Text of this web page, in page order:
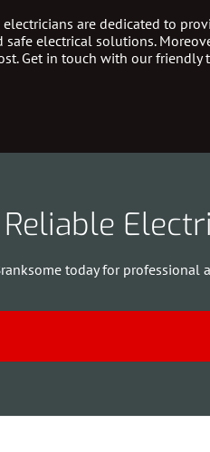
are dedicated to
electrical solutions.
Get in touch with our friendly
today for